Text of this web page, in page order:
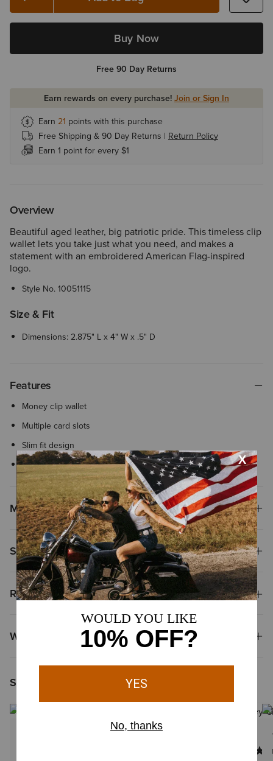
Quantity 1
Buy Now
Free 90 Day Returns
Earn rewards on every purchase! Join or Sign In
Earn 21 points with this purchase
Free Shipping & 90 Day Returns | Return Policy
Earn 1 point for every $1
Overview
Beautiful aged leather, big patriotic pride. This timeless clip
wallet lets you take just what you need, and makes a
statement with an embroidered American Flag-inspired
logo.
Style No. 10051115
Size & Fit
Dimensions: 2.875" L x 4" W x .5" D
Features
Money clip wallet
Multiple card slots
Slim fit design
Embroidered American flag
Materials
Shipping & Returns
Reviews & Questions
Why Shop at Ariat?
Shoppers Like You Viewed